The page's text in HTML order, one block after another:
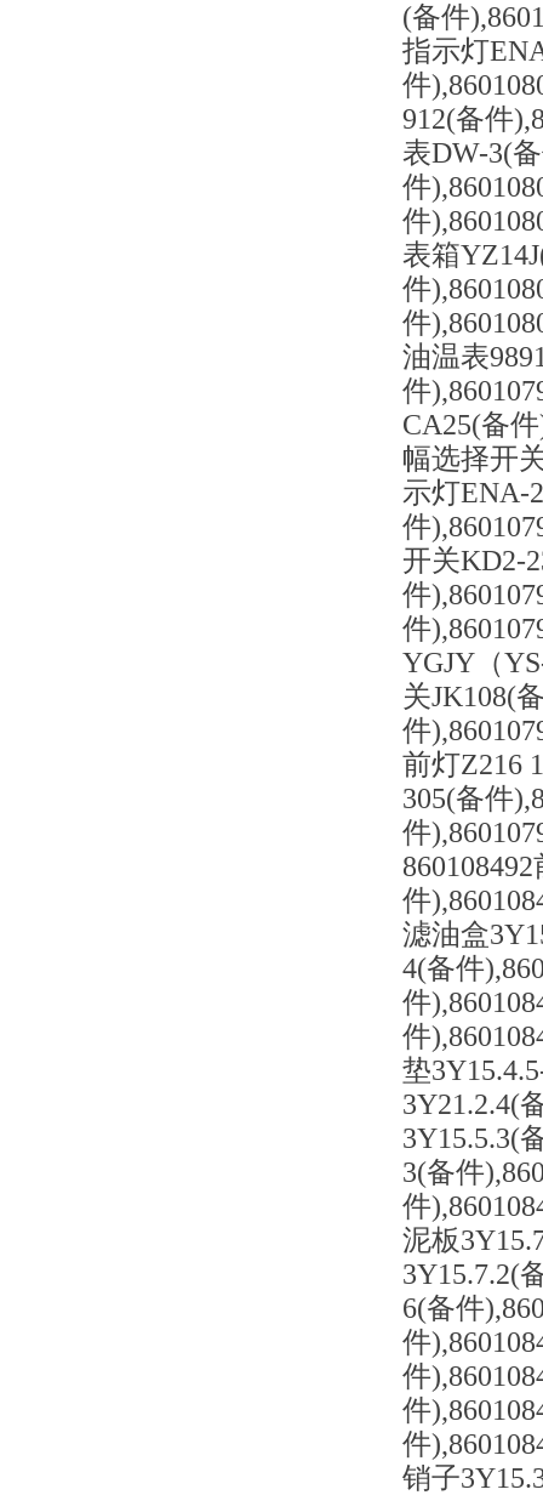
(备件
指示灯
件
912(备件
表DW-3(
件
件
表箱
件
件
油温表
件
CA25(备
幅选择开
示灯ENA-
件
开关KD2-
件
件
YGJY（
关JK108(
件
前灯Z216
305(备件
件
件
滤油盒
4(备件
件
件
垫
3Y21.2.4(
3Y15.5.3(
3(备件
件
泥板
3Y15.7.2(
6(备件
件
件
件
件
销子